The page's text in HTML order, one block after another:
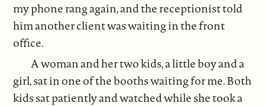
my phone rang again, and the receptionist told
him another client was waiting in the front
office.
A woman and her two kids, a little boy and a
girl, sat in one of the booths waiting for me. Both
kids sat patiently and watched while she took a